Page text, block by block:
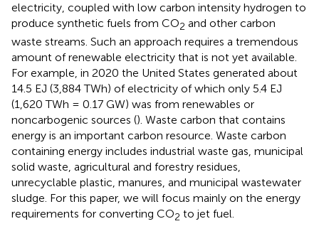
electricity, coupled with low carbon intensity hydrogen to
produce synthetic fuels from CO2 and other carbon
waste streams. Such an approach requires a tremendous
amount of renewable electricity that is not yet available.
For example, in 2020 the United States generated about
14.5 EJ (3,884 TWh) of electricity of which only 5.4 EJ
(1,620 TWh = 0.17 GW) was from renewables or
noncarbogenic sources (). Waste carbon that contains
energy is an important carbon resource. Waste carbon
containing energy includes industrial waste gas, municipal
solid waste, agricultural and forestry residues,
unrecyclable plastic, manures, and municipal wastewater
sludge. For this paper, we will focus mainly on the energy
requirements for converting CO2 to jet fuel.